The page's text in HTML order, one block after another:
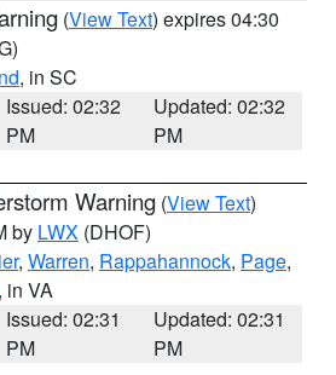
(View Text) expires 04:30
, in SC
Issued: 02:32
PM
Updated: 02:32
PM
Warning (View Text)
by LWX (DHOF)
, Warren, Rappahannock, Page,
, in VA
Issued: 02:31
PM
Updated: 02:31
PM